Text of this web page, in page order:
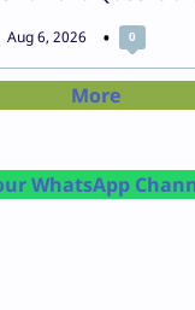
Aug 6, 2026 0
More
WhatsApp